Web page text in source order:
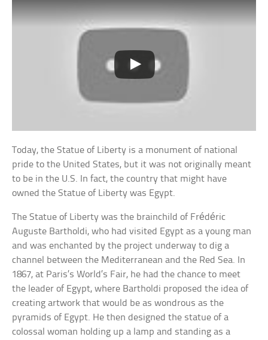
Today, the Statue of Liberty is a monument of national
pride to the United States, but it was not originally meant
to be in the U.S. In fact, the country that might have
owned the Statue of Liberty was Egypt.
The Statue of Liberty was the brainchild of Frédéric
Auguste Bartholdi, who had visited Egypt as a young man
and was enchanted by the project underway to dig a
channel between the Mediterranean and the Red Sea. In
1867, at Paris’s World’s Fair, he had the chance to meet
the leader of Egypt, where Bartholdi proposed the idea of
creating artwork that would be as wondrous as the
pyramids of Egypt. He then designed the statue of a
colossal woman holding up a lamp and standing as a